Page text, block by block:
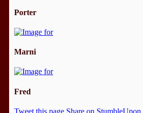
Porter
Marni
Fred
Tweet this page Share on StumbleUpon